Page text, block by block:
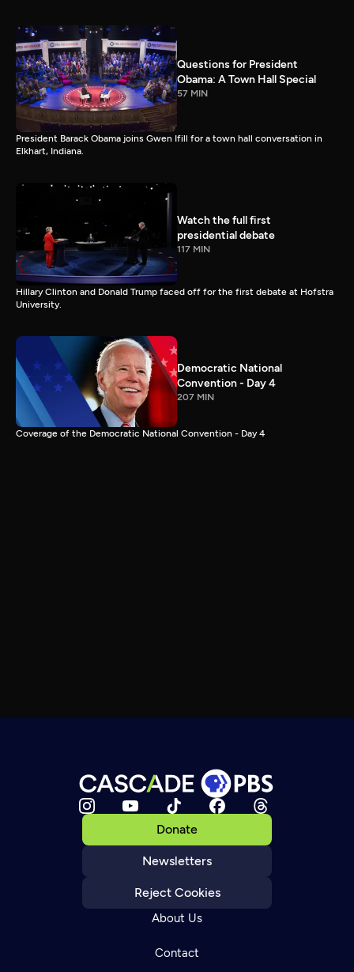
Questions for President
Obama: A Town Hall Special
57 MIN
President Barack Obama joins Gwen Ifill for a town hall conversation in
Elkhart, Indiana.
Watch the full first
presidential debate
117 MIN
Hillary Clinton and Donald Trump faced off for the first debate at Hofstra
University.
Democratic National
Convention - Day 4
207 MIN
Coverage of the Democratic National Convention - Day 4
Donate
Newsletters
Reject Cookies
About Us
Contact